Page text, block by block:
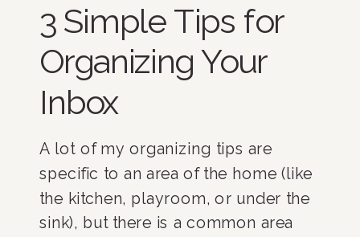
3 Simple Tips for
Organizing Your
Inbox
A lot of my organizing tips are
specific to an area of the home (like
the kitchen, playroom, or under the
sink), but there is a common area